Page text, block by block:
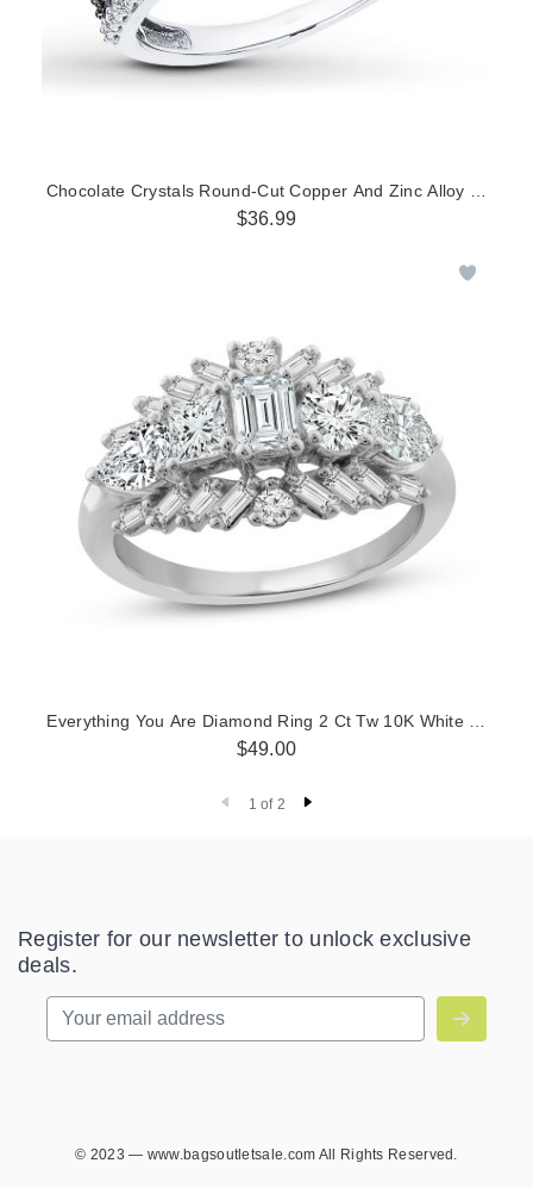
Chocolate Crystals Round-Cut Copper And Zinc Alloy Ring
$36.99
Everything You Are Diamond Ring 2 Ct Tw 10K White Gold
$49.00
1 of 2
Register for our newsletter to unlock exclusive
deals.
© 2023 — www.bagsoutletsale.com All Rights Reserved.